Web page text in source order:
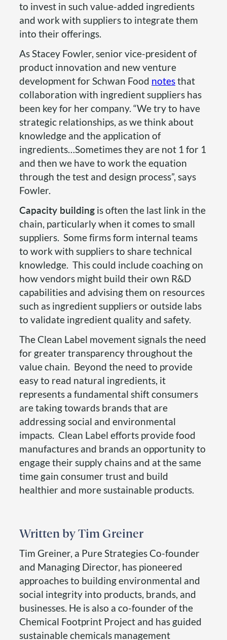
to invest in such value-added ingredients
and work with suppliers to integrate them
into their offerings.
As Stacey Fowler, senior vice-president of
product innovation and new venture
development for Schwan Food notesthat
collaboration with ingredient suppliers has
been key for her company. “We try to have
strategic relationships, as we think about
knowledge and the application of
ingredients…Sometimes they are not 1 for 1
and then we have to work the equation
through the test and design process”, says
Fowler.
Capacity building is often the last link in the
chain, particularly when it comes to small
suppliers. Some firms form internal teams
to work with suppliers to share technical
knowledge. This could include coaching on
how vendors might build their own R&D
capabilities and advising them on resources
such as ingredient suppliers or outside labs
to validate ingredient quality and safety.
The Clean Label movement signals the need
for greater transparency throughout the
value chain. Beyond the need to provide
easy to read natural ingredients, it
represents a fundamental shift consumers
are taking towards brands that are
addressing social and environmental
impacts. Clean Label efforts provide food
manufactures and brands an opportunity to
engage their supply chains and at the same
time gain consumer trust and build
healthier and more sustainable products.
Tim Greiner
Tim Greiner, a Pure Strategies Co-founder
and Managing Director, has pioneered
approaches to building environmental and
social integrity into products, brands, and
businesses. He is also a co-founder of the
Chemical Footprint Project and has guided
sustainable chemicals management